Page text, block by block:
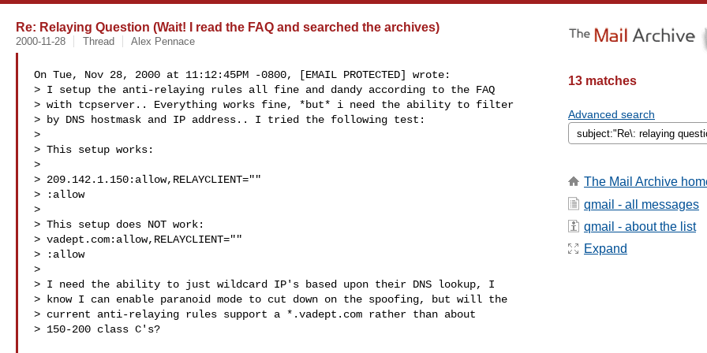
Re: Relaying Question (Wait! I read the FAQ and searched the archives)
2000-11-28 Thread Alex Pennace
On Tue, Nov 28, 2000 at 11:12:45PM -0800, [EMAIL PROTECTED] wrote:
> I setup the anti-relaying rules all fine and dandy according to the FAQ
> with tcpserver.. Everything works fine, *but* i need the ability to filter
> by DNS hostmask and IP address.. I tried the following test:
>
> This setup works:
>
> 209.142.1.150:allow,RELAYCLIENT=""
> :allow
>
> This setup does NOT work:
> vadept.com:allow,RELAYCLIENT=""
> :allow
>
> I need the ability to just wildcard IP's based upon their DNS lookup, I
> know I can enable paranoid mode to cut down on the spoofing, but will the
> current anti-relaying rules support a *.vadept.com rather than about
> 150-200 class C's?
13 matches
Advanced search
The Mail Archive
qmail - all messages
qmail - about the list
Expand